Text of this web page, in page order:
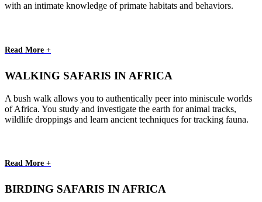
with an intimate knowledge of primate habitats and behaviors.
Read More +
WALKING SAFARIS IN AFRICA
A bush walk allows you to authentically peer into miniscule worlds
of Africa. You study and investigate the earth for animal tracks,
wildlife droppings and learn ancient techniques for tracking fauna.
Read More +
BIRDING SAFARIS IN AFRICA